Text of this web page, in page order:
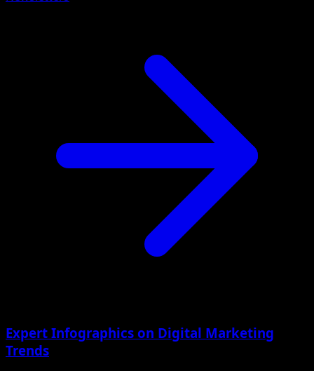
Expert Infographics on Digital Marketing
Trends